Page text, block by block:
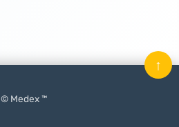
© Medex ™
↑